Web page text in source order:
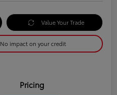
Value Your Trade
No impact on your credit
Pricing